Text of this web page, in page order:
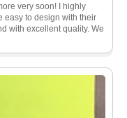
very soon! I highly
easy to design with their
with excellent quality. We